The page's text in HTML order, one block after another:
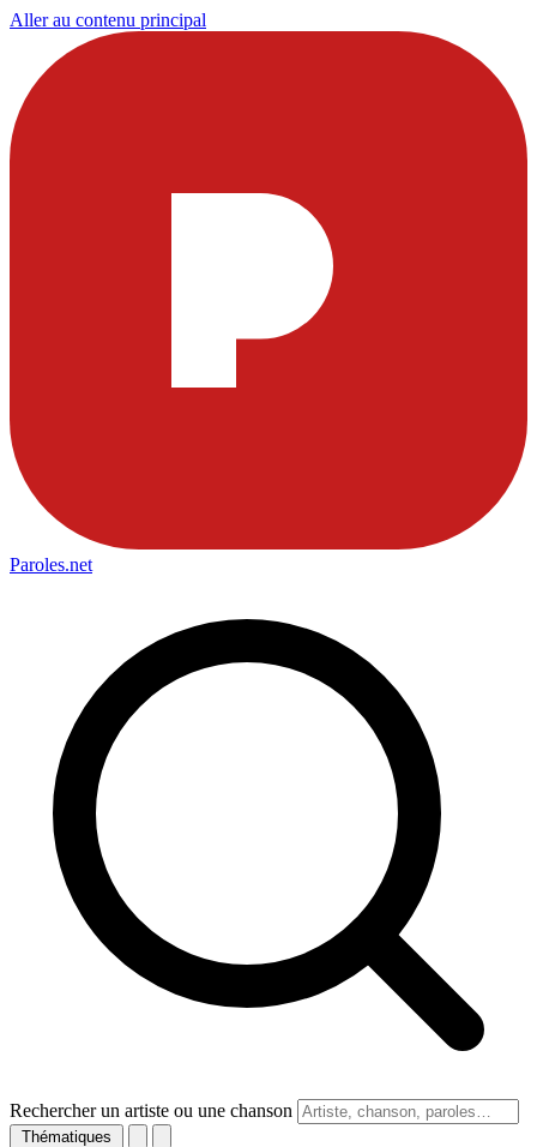
Aller au contenu principal
Paroles.net
Rechercher un artiste ou une chanson
Thématiques